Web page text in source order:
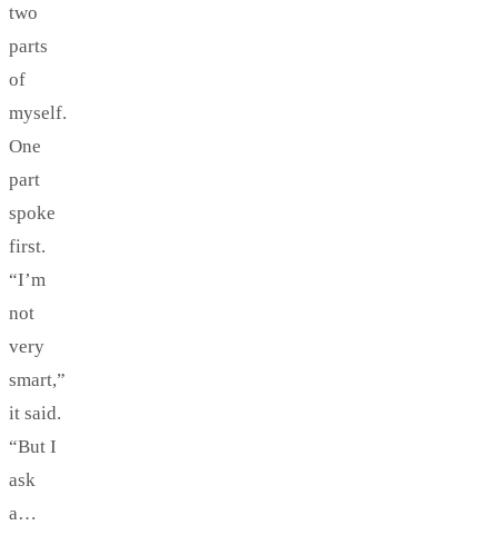
two
parts
of
myself.
One
part
spoke
first.
“I’m
not
very
smart,”
it said.
“But I
ask
a…